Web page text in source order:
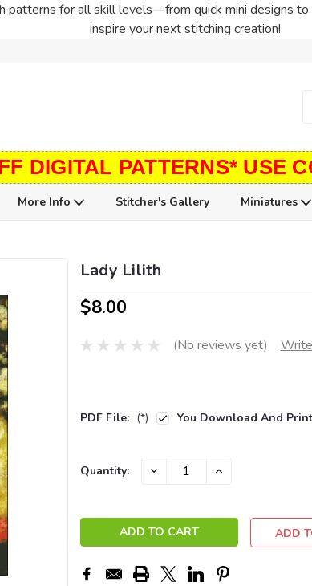
patterns for all skill levels—from quick mini designs
inspire your next stitching creation!
DIGITAL PATTERNS* USE
More Info Stitcher's Gallery Miniatures
Lady Lilith
$8.00
(No reviews yet)
PDF File: (*) You Download And Print
Current
Quantity: DECREASE INCREASE
ADD